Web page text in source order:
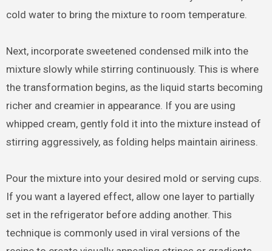
cold water to bring the mixture to room temperature.
Next, incorporate sweetened condensed milk into the
mixture slowly while stirring continuously. This is where
the transformation begins, as the liquid starts becoming
richer and creamier in appearance. If you are using
whipped cream, gently fold it into the mixture instead of
stirring aggressively, as folding helps maintain airiness.
Pour the mixture into your desired mold or serving cups.
If you want a layered effect, allow one layer to partially
set in the refrigerator before adding another. This
technique is commonly used in viral versions of the